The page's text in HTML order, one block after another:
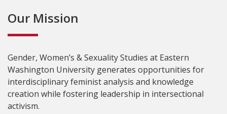
Our Mission
Gender, Women’s & Sexuality Studies at Eastern
Washington University generates opportunities for
interdisciplinary feminist analysis and knowledge
creation while fostering leadership in intersectional
activism.